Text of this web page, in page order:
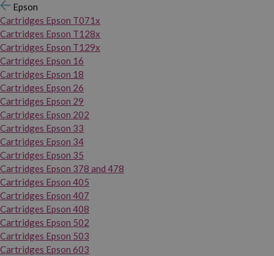
Epson
Cartridges Epson T071x
Cartridges Epson T128x
Cartridges Epson T129x
Cartridges Epson 16
Cartridges Epson 18
Cartridges Epson 26
Cartridges Epson 29
Cartridges Epson 202
Cartridges Epson 33
Cartridges Epson 34
Cartridges Epson 35
Cartridges Epson 378 and 478
Cartridges Epson 405
Cartridges Epson 407
Cartridges Epson 408
Cartridges Epson 502
Cartridges Epson 503
Cartridges Epson 603